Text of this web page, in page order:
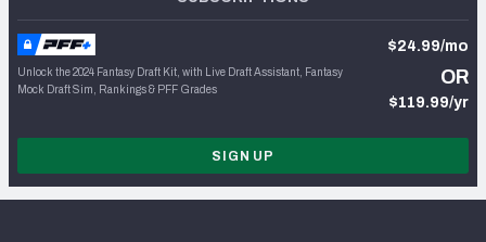
Unlock the 2024 Fantasy Draft Kit, with Live Draft Assistant, Fantasy
Mock Draft Sim, Rankings & PFF Grades
$24.99/mo
OR
$119.99/yr
SIGN UP